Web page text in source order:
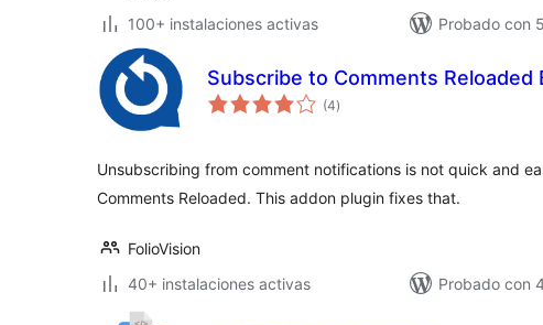
100+ instalaciones activas
Probado con
Subscribe to Comments
(4total
de
)
Unsubscribing from comment notifications is not quick and
Comments Reloaded. This addon plugin fixes that.
FolioVision
40+ instalaciones activas
Probado con